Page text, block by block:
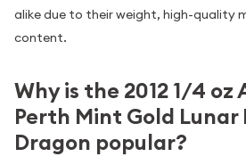
alike due to their weight, high-quality
content.
Why is the 2012 1/4
Perth Mint Gold Lunar
Dragon popular?